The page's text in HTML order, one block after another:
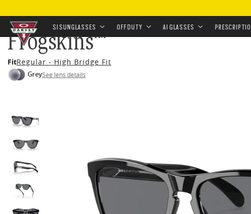
Skip to
main
content
SI SUNGLASSES OFF DUTY AI GLASSES
HOME•EYEWEAR•SUNGLASSES•OFF-DUTY SUNGLASSES
Frogskins™
FitRegular - High Bridge Fit
GreySee lens details